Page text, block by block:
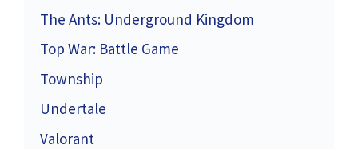
The Ants: Underground Kingdom
Top War: Battle Game
Township
Undertale
Valorant